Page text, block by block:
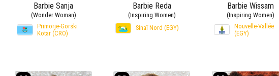
Barbie Sanja
(Wonder Woman)
Primorje-Gorski
Kotar (CRO)
Barbie Reda
(Inspiring Women)
Sinaï Nord (EGY)
Barbie Wissam
(Inspiring Women)
Nouvelle-Vallée
(EGY)